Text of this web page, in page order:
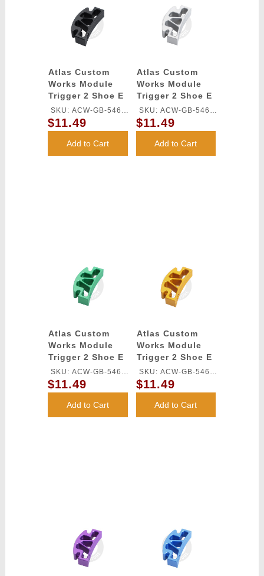
Atlas Custom
Works Module
Trigger 2 Shoe E
for TM HI-CAPA
GBB Series
(Black)
SKU: ACW-GB-546L-
BK
$11.49
Add to Cart
Atlas Custom
Works Module
Trigger 2 Shoe E
for TM HI-CAPA
GBB Series
(Silver)
SKU: ACW-GB-546L-
SV
$11.49
Add to Cart
Atlas Custom
Works Module
Trigger 2 Shoe E
for TM HI-CAPA
GBB Series
(Green)
SKU: ACW-GB-546L-
GN
$11.49
Add to Cart
Atlas Custom
Works Module
Trigger 2 Shoe E
for TM HI-CAPA
GBB Series
(Gold)
SKU: ACW-GB-546L-
GD
$11.49
Add to Cart